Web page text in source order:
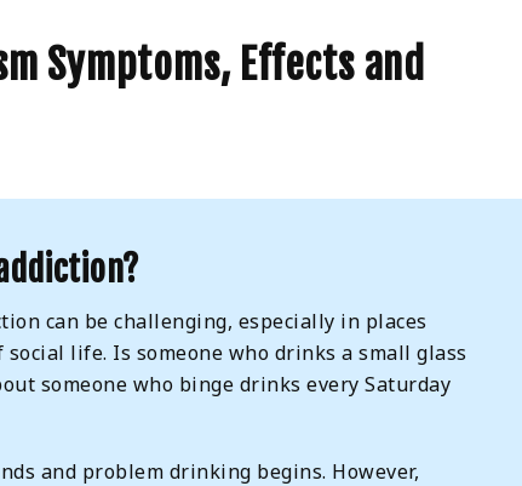
Symptoms, Effects and
can be challenging, especially in places
life. Is someone who drinks a small glass
someone who binge drinks every Saturday
and problem drinking begins. However,